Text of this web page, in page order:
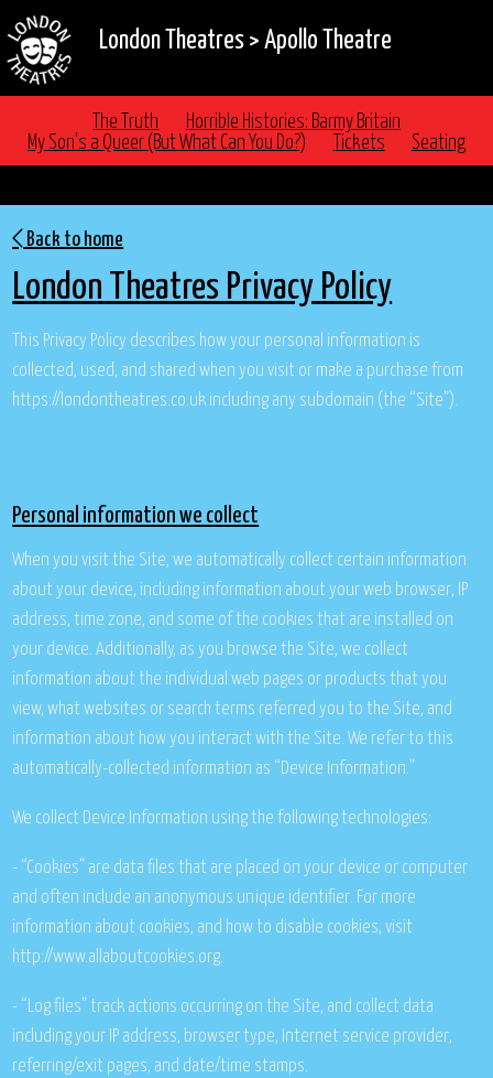
London Theatres > Apollo Theatre
The Truth
Horrible Histories: Barmy Britain
My Son's a Queer (But What Can You Do?)
Tickets Seating
Back to home
London Theatres Privacy Policy
This Privacy Policy describes how your personal information is
collected, used, and shared when you visit or make a purchase from
https://londontheatres.co.uk including any subdomain (the “Site”).
Personal information we collect
When you visit the Site, we automatically collect certain information
about your device, including information about your web browser, IP
address, time zone, and some of the cookies that are installed on
your device. Additionally, as you browse the Site, we collect
information about the individual web pages or products that you
view, what websites or search terms referred you to the Site, and
information about how you interact with the Site. We refer to this
automatically-collected information as “Device Information.”
We collect Device Information using the following technologies:
- “Cookies” are data files that are placed on your device or computer
and often include an anonymous unique identifier. For more
information about cookies, and how to disable cookies, visit
http://www.allaboutcookies.org.
- “Log files” track actions occurring on the Site, and collect data
including your IP address, browser type, Internet service provider,
referring/exit pages, and date/time stamps.